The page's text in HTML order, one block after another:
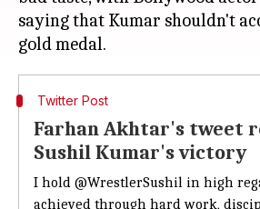
saying that Kumar shouldn't
Twitter Post
Farhan Akhtar's tweet
Sushil Kumar's victory
I hold @WrestlerSushil in high
achieved through hard work,